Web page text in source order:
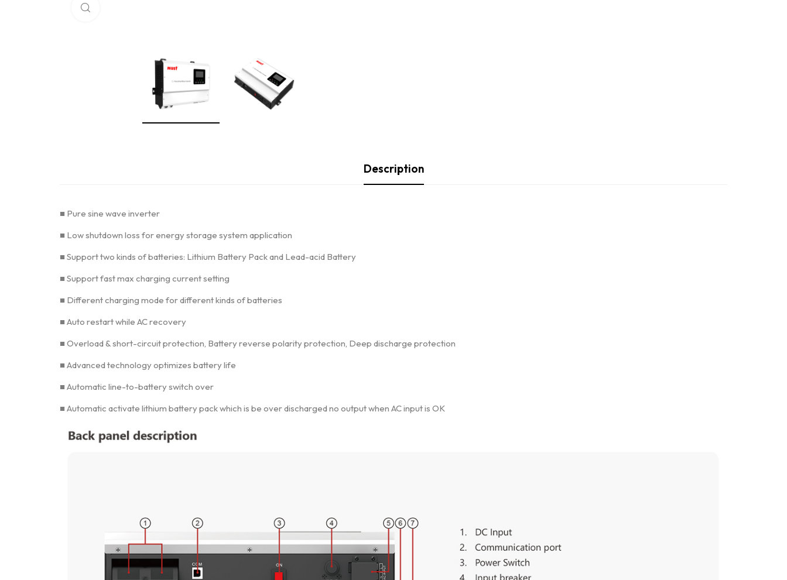
Description
■ Pure sine wave inverter
■ Low shutdown loss for energy storage system application
■ Support two kinds of batteries: Lithium Battery Pack and Lead-acid Battery
■ Support fast max charging current setting
■ Different charging mode for different kinds of batteries
■ Auto restart while AC recovery
■ Overload & short-circuit protection, Battery reverse polarity protection, Deep discharge protection
■ Advanced technology optimizes battery life
■ Automatic line-to-battery switch over
■ Automatic activate lithium battery pack which is be over discharged no output when AC input is OK